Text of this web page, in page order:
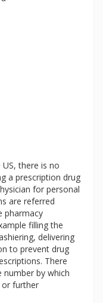
there is no
a prescription drug
for personal
are referred
pharmacy
filling the
delivering
to prevent drug
There
by which
or further